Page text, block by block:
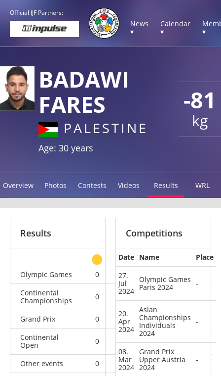
Official IJF Partners:
News
▾
Calendar
▾
▾
-81
kg
BADAWI
FARES
PALESTINE
Age: 30 years
Overview Photos Contests Videos Results WRL
Results
other
Olympic Games
0 0
Continental
Championships
0 0
Grand Prix 0 0 0
Continental
Open
0 0 0 1
Other events 0 0 0
Competitions
Date Name
Place
27.
Jul
2024
Olympic Games
Paris 2024
-
20.
Apr
2024
Asian
Championships
Individuals
2024
-
08.
Mar
2024
Grand Prix
Upper Austria
2024
-